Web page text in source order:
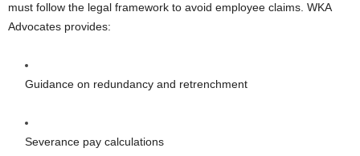
must follow the legal framework to avoid employee claims. WKA
Advocates provides:
Guidance on redundancy and retrenchment
Severance pay calculations